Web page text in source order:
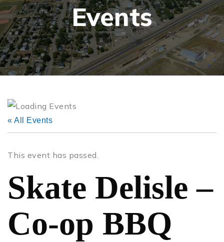
Events
« All Events
This event has passed.
Skate Delisle –
Co-op BBQ